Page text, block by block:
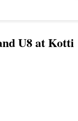
U8 at Kotti